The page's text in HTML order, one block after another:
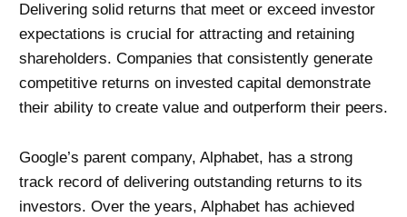
Delivering solid returns that meet or exceed investor
expectations is crucial for attracting and retaining
shareholders. Companies that consistently generate
competitive returns on invested capital demonstrate
their ability to create value and outperform their peers.
Google’s parent company, Alphabet, has a strong
track record of delivering outstanding returns to its
investors. Over the years, Alphabet has achieved